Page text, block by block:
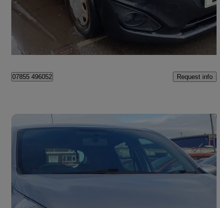
£1,450 Good Deal
Birmingham
07855 496052 Request info